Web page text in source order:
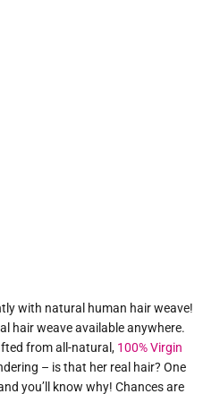
with natural human hair weave!
hair weave available anywhere.
from all-natural, 100% Virgin
– is that her real hair? One
you’ll know why! Chances are